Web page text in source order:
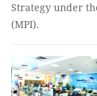
Strategy under
(MPI).